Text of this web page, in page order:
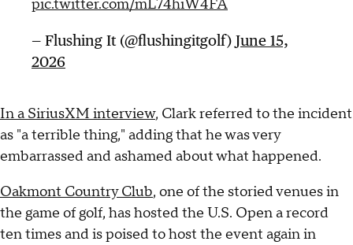
pic.twitter.com/mL74hiW4FA
— Flushing It (@flushingitgolf) June 15,
2026
In a SiriusXM interview, Clark referred to the incident
as "a terrible thing," adding that he was very
embarrassed and ashamed about what happened.
Oakmont Country Club, one of the storied venues in
the game of golf, has hosted the U.S. Open a record
ten times and is poised to host the event again in